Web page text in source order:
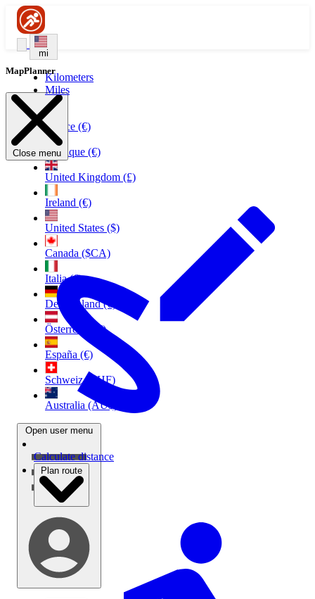
mi
Kilometers
Miles
France (€)
Belgique (€)
United Kingdom (£)
Ireland (€)
United States ($)
Canada ($CA)
Italia (€)
Deutschland (€)
Österreich (€)
España (€)
Schweiz (CHF)
Australia (AU$)
Open user menu
MapPlanner
Close menu
Calculate distance
Plan route